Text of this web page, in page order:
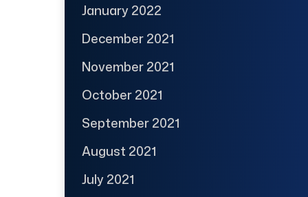
January 2022
December 2021
November 2021
October 2021
September 2021
August 2021
July 2021